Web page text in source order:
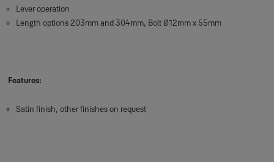
Lever operation
Length options 203mm and 304mm, Bolt Ø12mm x 55mm
Features:
Satin finish, other finishes on request